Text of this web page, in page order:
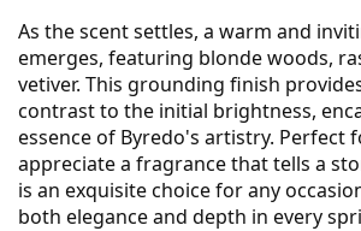
As the scent settles, a warm and
emerges, featuring blonde woods,
vetiver. This grounding finish
contrast to the initial brightness,
essence of Byredo's artistry. Perfect
appreciate a fragrance that tells a
is an exquisite choice for any
both elegance and depth in every